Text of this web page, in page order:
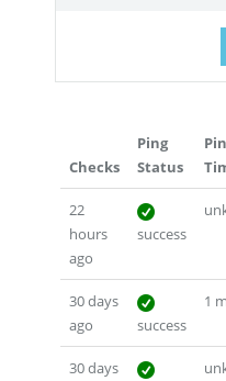
Checks
Ping
Status
22
hours
ago
success
30 days
ago
success
1
30 days